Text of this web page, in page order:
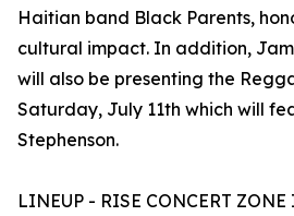
Haitian band Black Parents,
cultural impact. In addition,
will also be presenting the
Saturday, July 11th which will
Stephenson.
LINEUP - RISE CONCERT ZONE